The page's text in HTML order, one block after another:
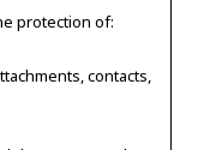
protection of:
contacts,